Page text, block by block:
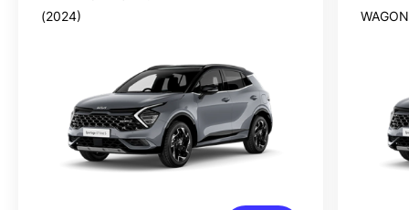
(2024)